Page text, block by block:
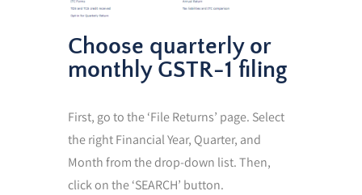
Choose quarterly or
monthly GSTR-1 filing
First, go to the ‘File Returns’ page. Select
the right Financial Year, Quarter, and
Month from the drop-down list. Then,
click on the ‘SEARCH’ button.